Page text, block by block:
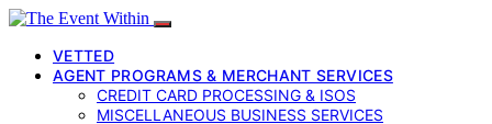
VETTED
AGENT PROGRAMS & MERCHANT SERVICES
CREDIT CARD PROCESSING & ISOS
MISCELLANEOUS BUSINESS SERVICES